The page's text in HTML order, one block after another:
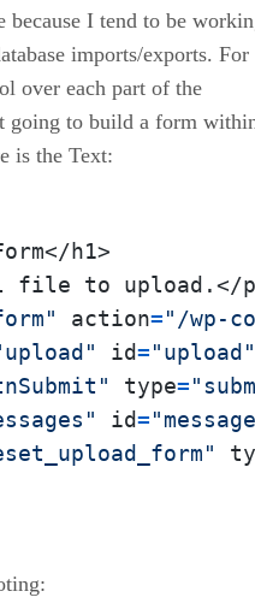
because I tend to be
imports/exports. For
over each part of the
going to build a form
is the Text:
h1>
file to upload.</
action="/wp-
id="upload"
type=
id=